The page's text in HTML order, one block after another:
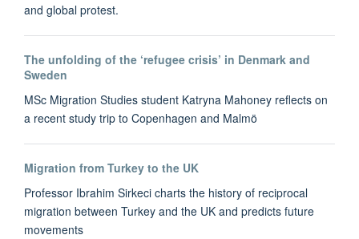
and global protest.
The unfolding of the ‘refugee crisis’ in Denmark and
Sweden
MSc Migration Studies student Katryna Mahoney reflects on
a recent study trip to Copenhagen and Malmö
Migration from Turkey to the UK
Professor Ibrahim Sirkeci charts the history of reciprocal
migration between Turkey and the UK and predicts future
movements